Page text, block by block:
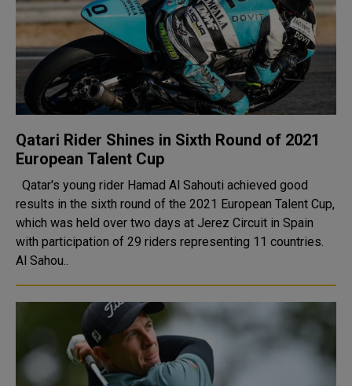
Qatari Rider Shines in Sixth Round of 2021
European Talent Cup
results in the sixth round of the 2021 European Talent Cup,
which was held over two days at Jerez Circuit in Spain
with participation of 29 riders representing 11 countries.
Al Sahou..